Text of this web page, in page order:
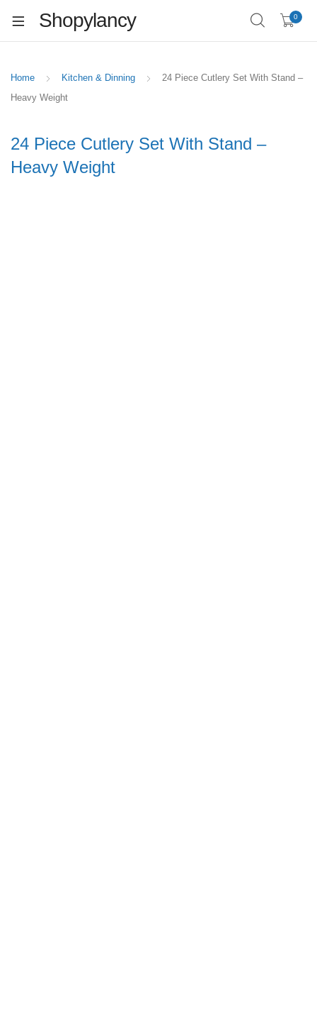
Shopylancy 0
Home Kitchen & Dinning
24 Piece Cutlery Set With Stand –
Heavy Weight
24 Piece Cutlery Set With Stand –
Heavy Weight